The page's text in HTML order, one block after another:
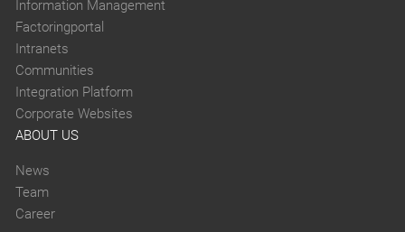
Information Management
Factoringportal
Intranets
Communities
Integration Platform
Corporate Websites
ABOUT US
News
Team
Career